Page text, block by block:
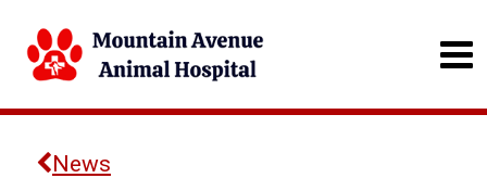
News